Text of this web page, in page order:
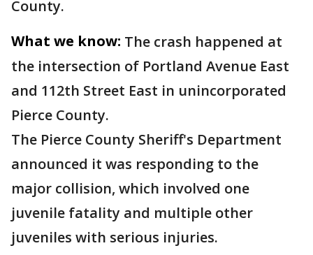
County.
What we know: The crash happened at
the intersection of Portland Avenue East
and 112th Street East in unincorporated
Pierce County.
The Pierce County Sheriff's Department
announced it was responding to the
major collision, which involved one
juvenile fatality and multiple other
juveniles with serious injuries.